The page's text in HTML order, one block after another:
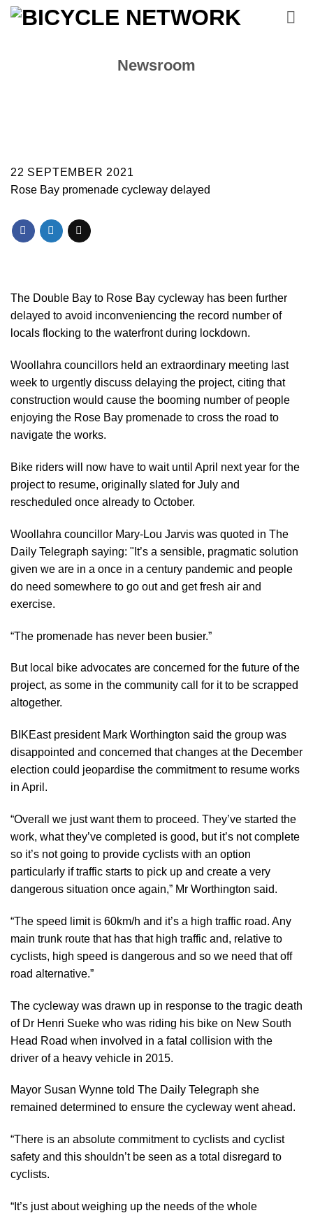
Skip
Newsroom
22 SEPTEMBER 2021
Rose Bay promenade cycleway delayed
The Double Bay to Rose Bay cycleway has been further
delayed to avoid inconveniencing the record number of
locals flocking to the waterfront during lockdown.
Woollahra councillors held an extraordinary meeting last
week to urgently discuss delaying the project, citing that
construction would cause the booming number of people
enjoying the Rose Bay promenade to cross the road to
navigate the works.
Bike riders will now have to wait until April next year for the
project to resume, originally slated for July and
rescheduled once already to October.
Woollahra councillor Mary-Lou Jarvis was quoted in The
Daily Telegraph saying: "It’s a sensible, pragmatic solution
given we are in a once in a century pandemic and people
do need somewhere to go out and get fresh air and
exercise.
“The promenade has never been busier.”
But local bike advocates are concerned for the future of the
project, as some in the community call for it to be scrapped
altogether.
BIKEast president Mark Worthington said the group was
disappointed and concerned that changes at the December
election could jeopardise the commitment to resume works
in April.
“Overall we just want them to proceed. They’ve started the
work, what they’ve completed is good, but it’s not complete
so it’s not going to provide cyclists with an option
particularly if traffic starts to pick up and create a very
dangerous situation once again,” Mr Worthington said.
“The speed limit is 60km/h and it’s a high traffic road. Any
main trunk route that has that high traffic and, relative to
cyclists, high speed is dangerous and so we need that off
road alternative.”
The cycleway was drawn up in response to the tragic death
of Dr Henri Sueke who was riding his bike on New South
Head Road when involved in a fatal collision with the
driver of a heavy vehicle in 2015.
Mayor Susan Wynne told The Daily Telegraph she
remained determined to ensure the cycleway went ahead.
“There is an absolute commitment to cyclists and cyclist
safety and this shouldn’t be seen as a total disregard to
cyclists.
“It’s just about weighing up the needs of the whole